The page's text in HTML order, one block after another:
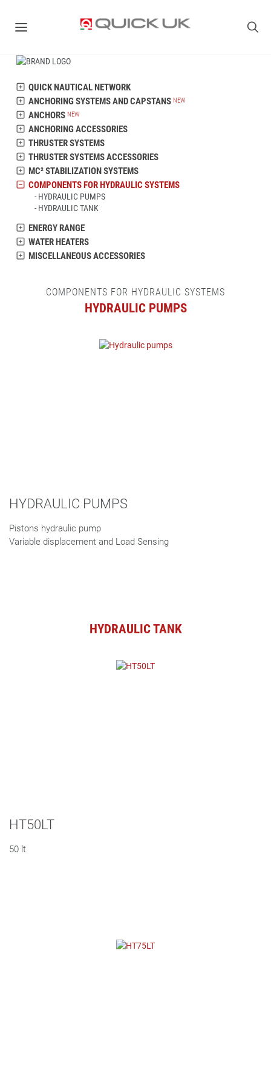
QUICK NAUTICAL NETWORK
ANCHORING SYSTEMS AND CAPSTANS
ANCHORS
ANCHORING ACCESSORIES
THRUSTER SYSTEMS
THRUSTER SYSTEMS ACCESSORIES
MC² STABILIZATION SYSTEMS
COMPONENTS FOR HYDRAULIC SYSTEMS
HYDRAULIC PUMPS
HYDRAULIC TANK
ENERGY RANGE
WATER HEATERS
MISCELLANEOUS ACCESSORIES
COMPONENTS FOR HYDRAULIC SYSTEMS
HYDRAULIC PUMPS
HYDRAULIC PUMPS
Pistons hydraulic pump
Variable displacement and Load Sensing
HYDRAULIC TANK
HT50LT
50 lt